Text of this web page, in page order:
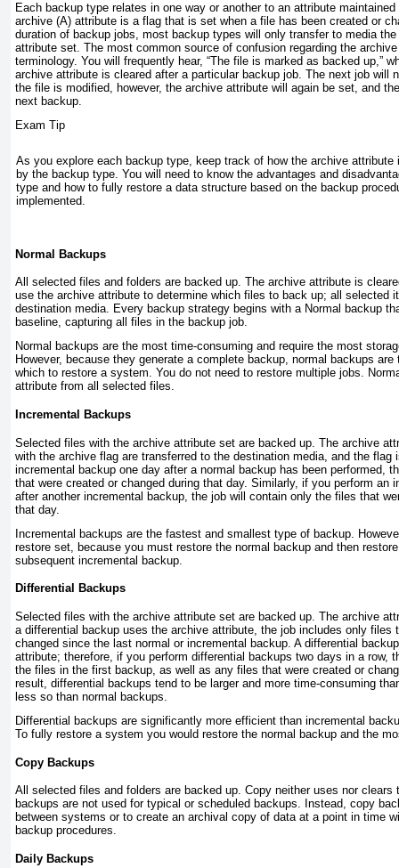
Each backup type relates in one way or another to an attribute
archive (A) attribute is a flag that is set when a file has been created or
duration of backup jobs, most backup types will only transfer to media
attribute set. The most common source of confusion regarding the
terminology. You will frequently hear, “The file is marked as backed up,”
archive attribute is cleared after a particular backup job. The next job will
the file is modified, however, the archive attribute will again be set, and
next backup.
Exam Tip
As you explore each backup type, keep track of how the archive attribute
by the backup type. You will need to know the advantages and
type and how to fully restore a data structure based on the backup
implemented.
Normal Backups
All selected files and folders are backed up. The archive attribute is
use the archive attribute to determine which files to back up; all selected
destination media. Every backup strategy begins with a Normal backup
baseline, capturing all files in the backup job.
Normal backups are the most time-consuming and require the most
However, because they generate a complete backup, normal backups
which to restore a system. You do not need to restore multiple jobs.
attribute from all selected files.
Incremental Backups
Selected files with the archive attribute set are backed up. The archive
with the archive flag are transferred to the destination media, and the flag
incremental backup one day after a normal backup has been performed,
that were created or changed during that day. Similarly, if you perform an
after another incremental backup, the job will contain only the files that
that day.
Incremental backups are the fastest and smallest type of backup.
restore set, because you must restore the normal backup and then
subsequent incremental backup.
Differential Backups
Selected files with the archive attribute set are backed up. The archive
a differential backup uses the archive attribute, the job includes only files
changed since the last normal or incremental backup. A differential
attribute; therefore, if you perform differential backups two days in a row,
the files in the first backup, as well as any files that were created or
result, differential backups tend to be larger and more time-consuming
less so than normal backups.
Differential backups are significantly more efficient than incremental
To fully restore a system you would restore the normal backup and the
Copy Backups
All selected files and folders are backed up. Copy neither uses nor clears
backups are not used for typical or scheduled backups. Instead, copy
between systems or to create an archival copy of data at a point in time
backup procedures.
Daily Backups